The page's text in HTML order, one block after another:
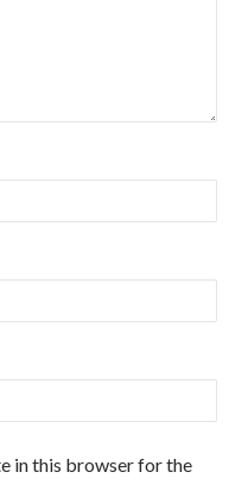
in this browser for the